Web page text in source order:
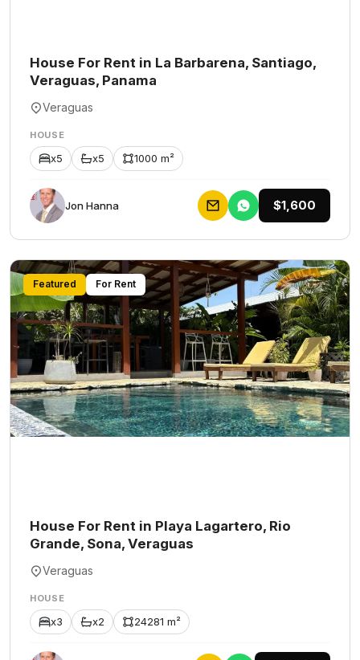
House For Rent in La Barbarena, Santiago,
Veraguas, Panama
Veraguas
HOUSE
x5 x5 1000 m²
Jon Hanna $1,600
Featured For Rent
House For Rent in Playa Lagartero, Rio
Grande, Sona, Veraguas
Veraguas
HOUSE
x3 x2 24281 m²